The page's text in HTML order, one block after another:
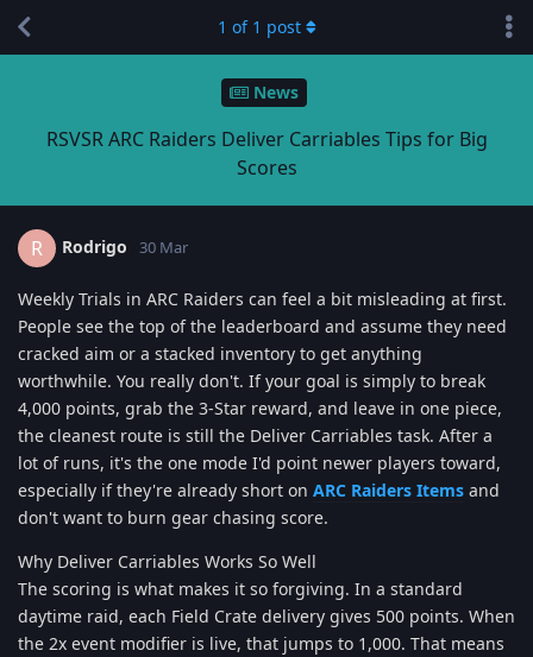
News
RSVSR ARC Raiders Deliver Carriables Tips for Big
Scores
1 of 1 post
R Rodrigo 30 Mar
Weekly Trials in ARC Raiders can feel a bit misleading at first.
People see the top of the leaderboard and assume they need
cracked aim or a stacked inventory to get anything
worthwhile. You really don't. If your goal is simply to break
4,000 points, grab the 3-Star reward, and leave in one piece,
the cleanest route is still the Deliver Carriables task. After a
lot of runs, it's the one mode I'd point newer players toward,
especially if they're already short on ARC Raiders Items and
don't want to burn gear chasing score.
Why Deliver Carriables Works So Well
The scoring is what makes it so forgiving. In a standard
daytime raid, each Field Crate delivery gives 500 points. When
the 2x event modifier is live, that jumps to 1,000. That means